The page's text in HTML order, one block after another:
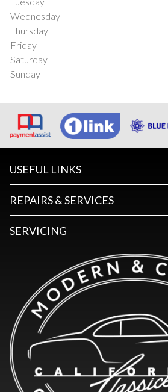
Wednesday
Thursday
Friday
Saturday
Sunday
USEFUL LINKS
REPAIRS & SERVICES
SERVICING